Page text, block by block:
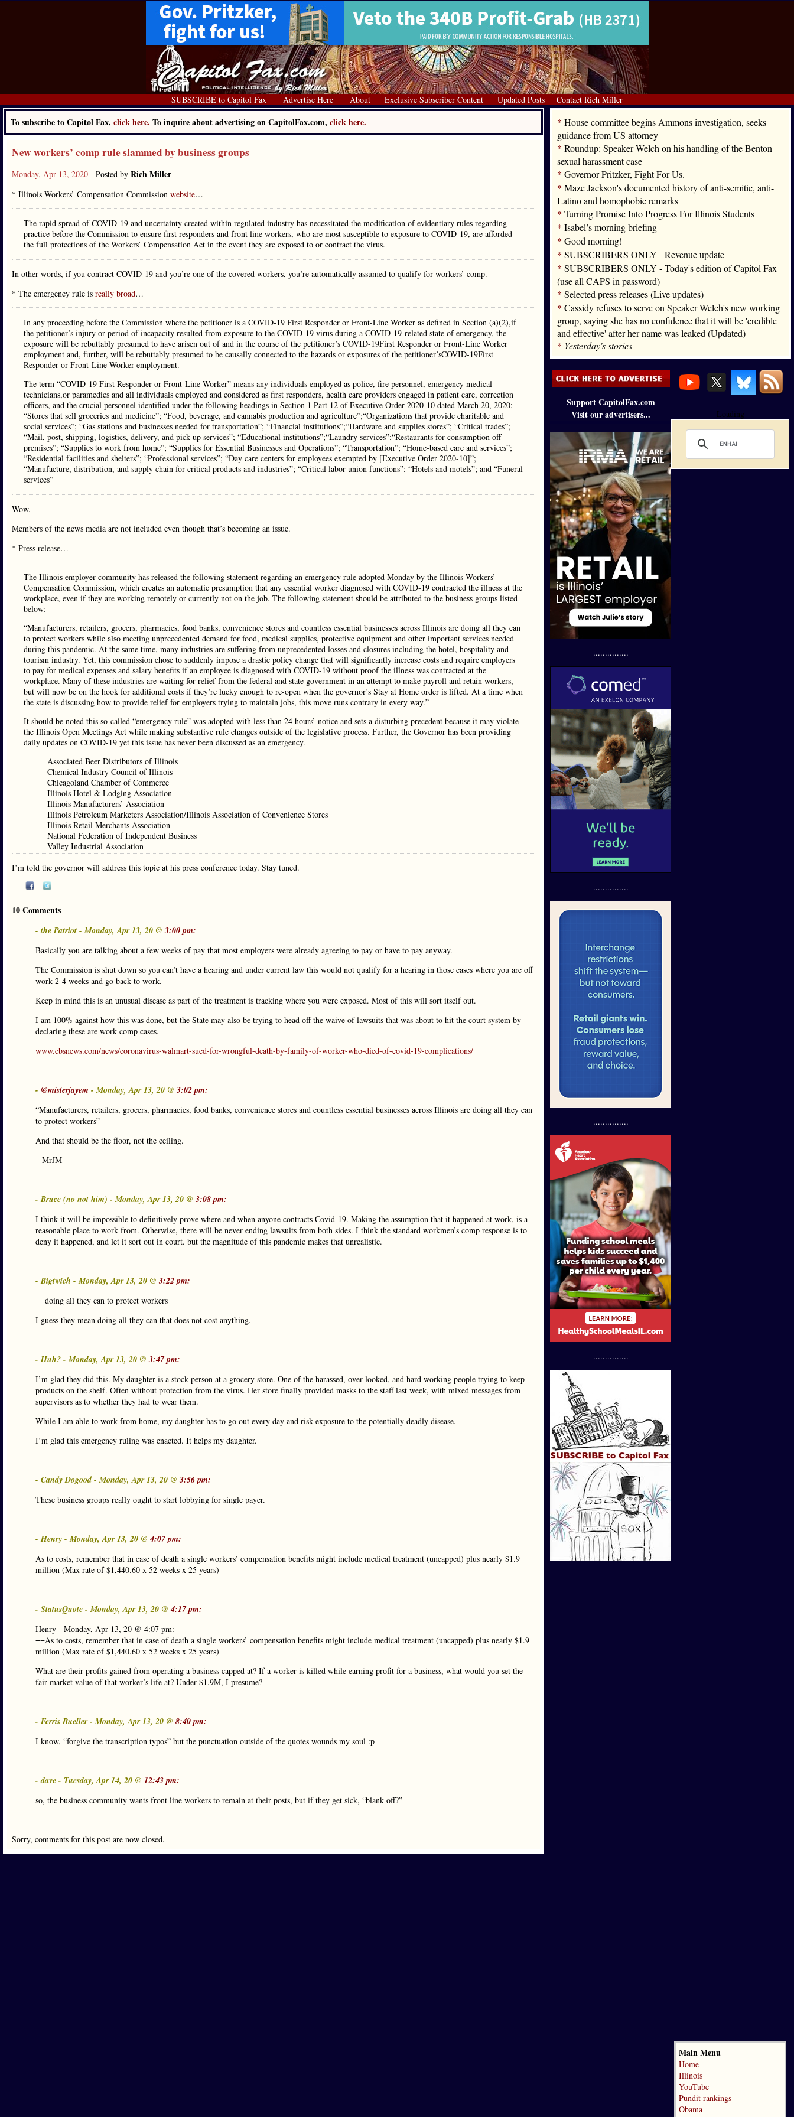
SUBSCRIBE to Capitol Fax Advertise Here About Exclusive Subscriber Content Updated Posts Contact Rich Miller
To subscribe to Capitol Fax, click here. To inquire about advertising on CapitolFax.com, click here.
New workers’ comp rule slammed by business groups
Monday, Apr 13, 2020 - Posted by Rich Miller
* Illinois Workers’ Compensation Commission website…
The rapid spread of COVID-19 and uncertainty created within regulated industry has necessitated the modification of evidentiary rules regarding
practice before the Commission to ensure first responders and front line workers, who are most susceptible to exposure to COVID-19, are afforded
the full protections of the Workers’ Compensation Act in the event they are exposed to or contract the virus.
In other words, if you contract COVID-19 and you’re one of the covered workers, you’re automatically assumed to qualify for workers’ comp.
* The emergency rule is really broad…
In any proceeding before the Commission where the petitioner is a COVID-19 First Responder or Front-Line Worker as defined in Section (a)(2),if
the petitioner’s injury or period of incapacity resulted from exposure to the COVID-19 virus during a COVID-19-related state of emergency, the
exposure will be rebuttably presumed to have arisen out of and in the course of the petitioner’s COVID-19First Responder or Front-Line Worker
employment and, further, will be rebuttably presumed to be causally connected to the hazards or exposures of the petitioner’sCOVID-19First
Responder or Front-Line Worker employment.
The term “COVID-19 First Responder or Front-Line Worker” means any individuals employed as police, fire personnel, emergency medical
technicians,or paramedics and all individuals employed and considered as first responders, health care providers engaged in patient care, correction
officers, and the crucial personnel identified under the following headings in Section 1 Part 12 of Executive Order 2020-10 dated March 20, 2020:
“Stores that sell groceries and medicine”; “Food, beverage, and cannabis production and agriculture”;“Organizations that provide charitable and
social services”; “Gas stations and businesses needed for transportation”; “Financial institutions”;“Hardware and supplies stores”; “Critical trades”;
“Mail, post, shipping, logistics, delivery, and pick-up services”; “Educational institutions”;“Laundry services”;“Restaurants for consumption off-
premises”; “Supplies to work from home”; “Supplies for Essential Businesses and Operations”; “Transportation”; “Home-based care and services”;
“Residential facilities and shelters”; “Professional services”; “Day care centers for employees exempted by [Executive Order 2020-10]”;
“Manufacture, distribution, and supply chain for critical products and industries”; “Critical labor union functions”; “Hotels and motels”; and “Funeral
services”
Wow.
Members of the news media are not included even though that’s becoming an issue.
* Press release…
The Illinois employer community has released the following statement regarding an emergency rule adopted Monday by the Illinois Workers’
Compensation Commission, which creates an automatic presumption that any essential worker diagnosed with COVID-19 contracted the illness at the
workplace, even if they are working remotely or currently not on the job. The following statement should be attributed to the business groups listed
below:
“Manufacturers, retailers, grocers, pharmacies, food banks, convenience stores and countless essential businesses across Illinois are doing all they can
to protect workers while also meeting unprecedented demand for food, medical supplies, protective equipment and other important services needed
during this pandemic. At the same time, many industries are suffering from unprecedented losses and closures including the hotel, hospitality and
tourism industry. Yet, this commission chose to suddenly impose a drastic policy change that will significantly increase costs and require employers
to pay for medical expenses and salary benefits if an employee is diagnosed with COVID-19 without proof the illness was contracted at the
workplace. Many of these industries are waiting for relief from the federal and state government in an attempt to make payroll and retain workers,
but will now be on the hook for additional costs if they’re lucky enough to re-open when the governor’s Stay at Home order is lifted. At a time when
the state is discussing how to provide relief for employers trying to maintain jobs, this move runs contrary in every way.”
It should be noted this so-called “emergency rule” was adopted with less than 24 hours’ notice and sets a disturbing precedent because it may violate
the Illinois Open Meetings Act while making substantive rule changes outside of the legislative process. Further, the Governor has been providing
daily updates on COVID-19 yet this issue has never been discussed as an emergency.
Associated Beer Distributors of Illinois
Chemical Industry Council of Illinois
Chicagoland Chamber of Commerce
Illinois Hotel & Lodging Association
Illinois Manufacturers’ Association
Illinois Petroleum Marketers Association/Illinois Association of Convenience Stores
Illinois Retail Merchants Association
National Federation of Independent Business
Valley Industrial Association
I’m told the governor will address this topic at his press conference today. Stay tuned.
10 Comments
- the Patriot - Monday, Apr 13, 20 @ 3:00 pm:
Basically you are talking about a few weeks of pay that most employers were already agreeing to pay or have to pay anyway.
The Commission is shut down so you can’t have a hearing and under current law this would not qualify for a hearing in those cases where you are off
work 2-4 weeks and go back to work.
Keep in mind this is an unusual disease as part of the treatment is tracking where you were exposed. Most of this will sort itself out.
I am 100% against how this was done, but the State may also be trying to head off the waive of lawsuits that was about to hit the court system by
declaring these are work comp cases.
www.cbsnews.com/news/coronavirus-walmart-sued-for-wrongful-death-by-family-of-worker-who-died-of-covid-19-complications/
- @misterjayem - Monday, Apr 13, 20 @ 3:02 pm:
“Manufacturers, retailers, grocers, pharmacies, food banks, convenience stores and countless essential businesses across Illinois are doing all they can
to protect workers”
And that should be the floor, not the ceiling.
– MrJM
- Bruce (no not him) - Monday, Apr 13, 20 @ 3:08 pm:
I think it will be impossible to definitively prove where and when anyone contracts Covid-19. Making the assumption that it happened at work, is a
reasonable place to work from. Otherwise, there will be never ending lawsuits from both sides. I think the standard workmen’s comp response is to
deny it happened, and let it sort out in court. but the magnitude of this pandemic makes that unrealistic.
- Bigtwich - Monday, Apr 13, 20 @ 3:22 pm:
==doing all they can to protect workers==
I guess they mean doing all they can that does not cost anything.
- Huh? - Monday, Apr 13, 20 @ 3:47 pm:
I’m glad they did this. My daughter is a stock person at a grocery store. One of the harassed, over looked, and hard working people trying to keep
products on the shelf. Often without protection from the virus. Her store finally provided masks to the staff last week, with mixed messages from
supervisors as to whether they had to wear them.
While I am able to work from home, my daughter has to go out every day and risk exposure to the potentially deadly disease.
I’m glad this emergency ruling was enacted. It helps my daughter.
- Candy Dogood - Monday, Apr 13, 20 @ 3:56 pm:
These business groups really ought to start lobbying for single payer.
- Henry - Monday, Apr 13, 20 @ 4:07 pm:
As to costs, remember that in case of death a single workers’ compensation benefits might include medical treatment (uncapped) plus nearly $1.9
million (Max rate of $1,440.60 x 52 weeks x 25 years)
- StatusQuote - Monday, Apr 13, 20 @ 4:17 pm:
Henry - Monday, Apr 13, 20 @ 4:07 pm:
==As to costs, remember that in case of death a single workers’ compensation benefits might include medical treatment (uncapped) plus nearly $1.9
million (Max rate of $1,440.60 x 52 weeks x 25 years)==
What are their profits gained from operating a business capped at? If a worker is killed while earning profit for a business, what would you set the
fair market value of that worker’s life at? Under $1.9M, I presume?
- Ferris Bueller - Monday, Apr 13, 20 @ 8:40 pm:
I know, “forgive the transcription typos” but the punctuation outside of the quotes wounds my soul :p
- dave - Tuesday, Apr 14, 20 @ 12:43 pm:
so, the business community wants front line workers to remain at their posts, but if they get sick, “blank off?”
Sorry, comments for this post are now closed.
* House committee begins Ammons investigation, seeks
guidance from US attorney
* Roundup: Speaker Welch on his handling of the Benton
sexual harassment case
* Governor Pritzker, Fight For Us.
* Maze Jackson's documented history of anti-semitic, anti-
Latino and homophobic remarks
* Turning Promise Into Progress For Illinois Students
* Isabel’s morning briefing
* Good morning!
* SUBSCRIBERS ONLY - Revenue update
* SUBSCRIBERS ONLY - Today's edition of Capitol Fax
(use all CAPS in password)
* Selected press releases (Live updates)
* Cassidy refuses to serve on Speaker Welch's new working
group, saying she has no confidence that it will be 'credible
and effective' after her name was leaked (Updated)
* Yesterday's stories
Support CapitolFax.com
Visit our advertisers...
...............
...............
...............
...............
Loading
Main Menu
Home
Illinois
YouTube
Pundit rankings
Obama